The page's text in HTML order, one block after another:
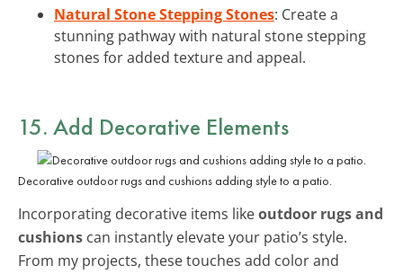
Natural Stone Stepping Stones: Create a
stunning pathway with natural stone stepping
stones for added texture and appeal.
15. Add Decorative Elements
Decorative outdoor rugs and cushions adding style to a patio.
Incorporating decorative items likeoutdoor rugs and
cushions can instantly elevate your patio’s style.
From my projects, these touches add color and